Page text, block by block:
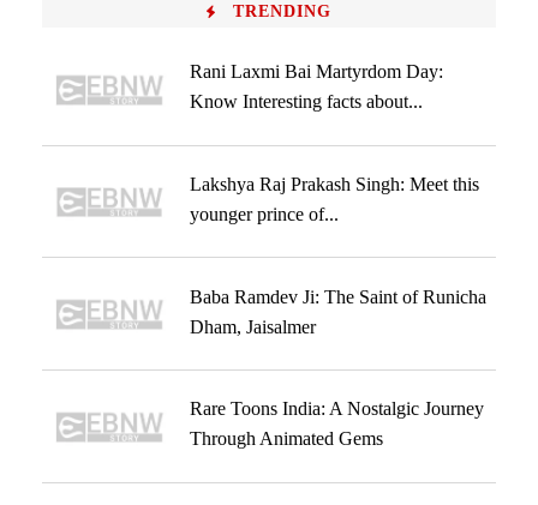
TRENDING
Rani Laxmi Bai Martyrdom Day:
Know Interesting facts about...
Lakshya Raj Prakash Singh: Meet this
younger prince of...
Baba Ramdev Ji: The Saint of Runicha
Dham, Jaisalmer
Rare Toons India: A Nostalgic Journey
Through Animated Gems